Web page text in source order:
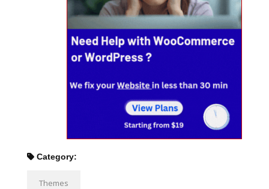
Category:
Themes